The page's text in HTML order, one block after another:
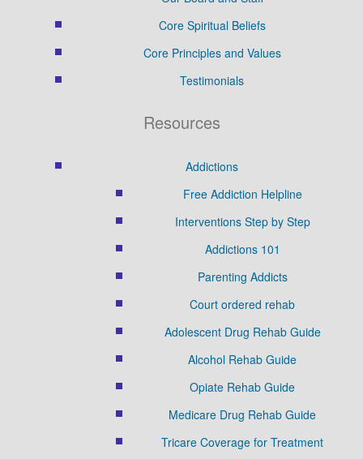
Core Spiritual Beliefs
Core Principles and Values
Testimonials
Resources
Addictions
Free Addiction Helpline
Interventions Step by Step
Addictions 101
Parenting Addicts
Court ordered rehab
Adolescent Drug Rehab Guide
Alcohol Rehab Guide
Opiate Rehab Guide
Medicare Drug Rehab Guide
Tricare Coverage for Treatment